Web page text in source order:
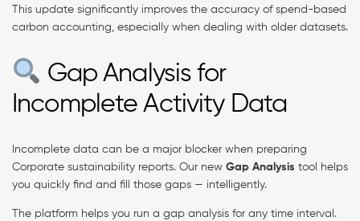
This update significantly improves the accuracy of spend-based
carbon accounting, especially when dealing with older datasets.
Gap Analysis for
Incomplete Activity Data
Incomplete data can be a major blocker when preparing
Corporate sustainability reports. Our new Gap Analysis tool helps
you quickly find and fill those gaps — intelligently.
The platform helps you run a gap analysis for any time interval.